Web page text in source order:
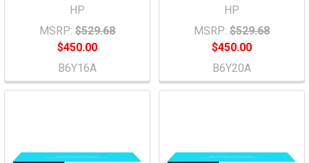
HP
MSRP: $529.68
$450.00
B6Y16A
HP
MSRP: $529.68
$450.00
B6Y20A